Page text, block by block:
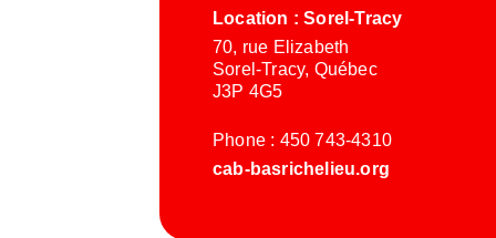
Location : Sorel-Tracy
70, rue Elizabeth
Sorel-Tracy, Québec
J3P 4G5
Phone : 450 743-4310
cab-basrichelieu.org